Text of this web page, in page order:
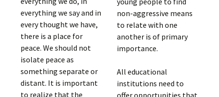
everything we say and in
every thought we have,
there is a place for
peace. We should not
isolate peace as
something separate or
distant. It is important
to realize that the
non-aggressive means
to relate with one
another is of primary
importance.
All educational
institutions need to
offer opportunities that